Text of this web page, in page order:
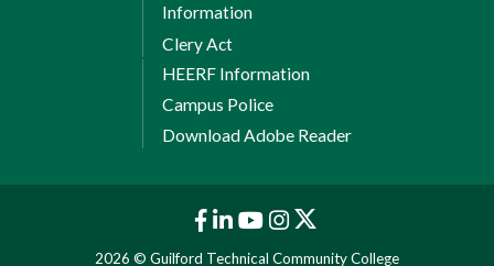
Information
Clery Act
HEERF Information
Campus Police
Download Adobe Reader
2026 © Guilford Technical Community College